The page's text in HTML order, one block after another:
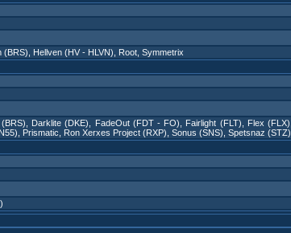
(BRS) Hellven (HV - HLVN) Root Symmetrix
Darklite (DKE) FadeOut (FDT - FO) Fairlight (FLT) Flex (FLX)
Prismatic Ron Xerxes Project (RXP) Sonus (SNS) Spetsnaz (STZ)